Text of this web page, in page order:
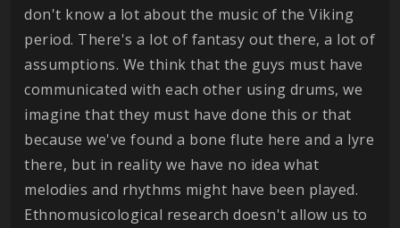
don't know a lot about the music of the Viking
period. There's a lot of fantasy out there, a lot of
assumptions. We think that the guys must have
communicated with each other using drums, we
imagine that they must have done this or that
because we've found a bone flute here and a lyre
there, but in reality we have no idea what
melodies and rhythms might have been played.
Ethnomusicological research doesn't allow us to